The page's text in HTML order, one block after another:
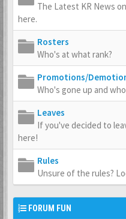
The Latest KR News
here.
Rosters
Who's at what rank?
Promotions/
Who's gone up and
Leaves
If you've decided to
here!
Rules
Unsure of the rules?
FORUM FUN